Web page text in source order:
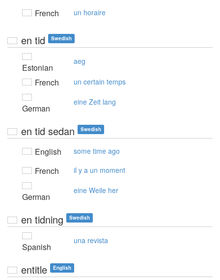
French un horaire
en tid Swedish
Estonian
aeg
French un certain temps
German
eine Zeit lang
en tid sedan Swedish
English some time ago
French il y a un moment
German
eine Weile her
en tidning Swedish
Spanish
una revista
entitle English